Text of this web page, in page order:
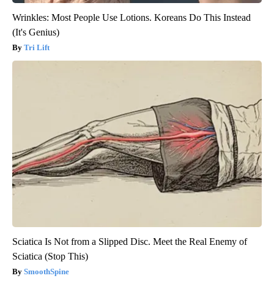
Wrinkles: Most People Use Lotions. Koreans Do This Instead
(It's Genius)
Tri Lift
Sciatica Is Not from a Slipped Disc. Meet the Real Enemy of
Sciatica (Stop This)
SmoothSpine